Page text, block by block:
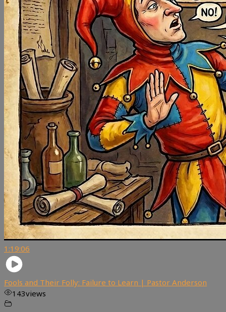
1:19:06
Fools and Their Folly: Failure to Learn | Pastor Anderson
143views